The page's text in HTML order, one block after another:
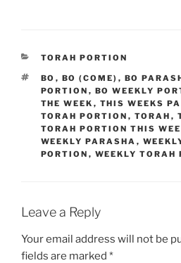
CATEGORIES
TORAH PORTION
TAGS
BO , BO (COME) , BO
PORTION , BO WEEKLY
THE WEEK , THIS WEEKS
TORAH PORTION , TORAH ,
TORAH PORTION THIS
WEEKLY PARASHA ,
PORTION , WEEKLY TORAH
Leave a Reply
Your email address will not be
fields are marked *